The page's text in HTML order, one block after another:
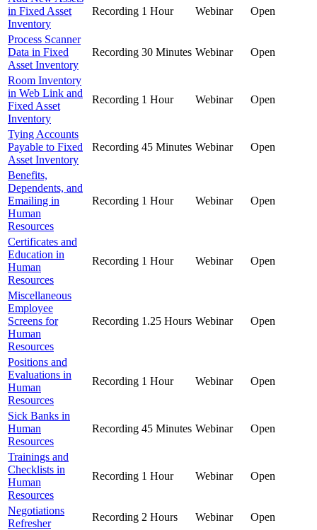
in Fixed Asset
Inventory
Recording 1 Hour Webinar Open
Process Scanner
Data in Fixed
Asset Inventory
Recording 30 Minutes Webinar Open
Room Inventory
in Web Link and
Fixed Asset
Inventory
Recording 1 Hour Webinar Open
Tying Accounts
Payable to Fixed
Asset Inventory
Recording 45 Minutes Webinar Open
Benefits,
Dependents, and
Emailing in
Human
Resources
Recording 1 Hour Webinar Open
Certificates and
Education in
Human
Resources
Recording 1 Hour Webinar Open
Miscellaneous
Employee
Screens for
Human
Resources
Recording 1.25 Hours Webinar Open
Positions and
Evaluations in
Human
Resources
Recording 1 Hour Webinar Open
Sick Banks in
Human
Resources
Recording 45 Minutes Webinar Open
Trainings and
Checklists in
Human
Resources
Recording 1 Hour Webinar Open
Negotiations
Refresher
Recording 2 Hours Webinar
Open